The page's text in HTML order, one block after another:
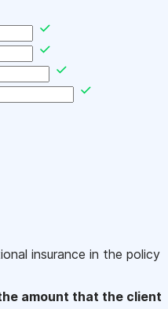
insurance in the policy
amount that the client